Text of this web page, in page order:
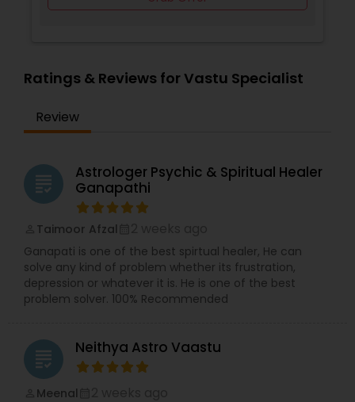
Ratings & Reviews for Vastu Specialist
Review
grading
Astrologer Psychic & Spiritual Healer
Ganapathi
Taimoor Afzal
Ganapati is one of the best spirtual healer, He can
solve any kind of problem whether its frustration,
depression or whatever it is. He is one of the best
problem solver. 100% Recommended
grading Neithya Astro Vaastu
Meenal